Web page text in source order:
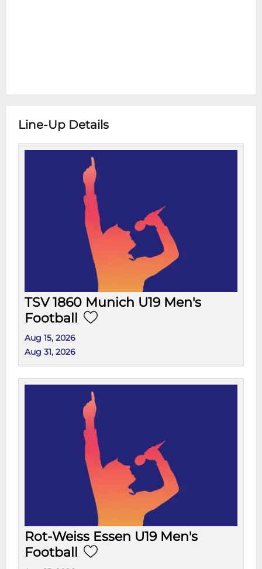
Line-Up Details
TSV 1860 Munich U19 Men's
Football
Aug 15, 2026
Aug 31, 2026
Rot-Weiss Essen U19 Men's
Football